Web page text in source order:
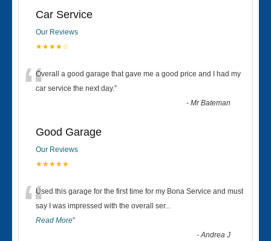
Car Service
Our Reviews
★★★★☆
“Overall a good garage that gave me a good price and I had my
car service the next day.”
-Mr Bateman
Good Garage
Our Reviews
★★★★★
“Used this garage for the first time for my Bona Service and must
say I was impressed with the overall ser...
Read More”
-Andrea J